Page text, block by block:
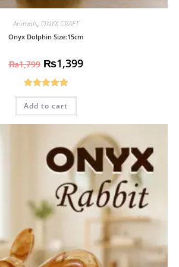
Animals, ONYX CRAFT
Onyx Dolphin Size:15cm
₨1,799 ₨1,399
Rated5.00
out of 5
Add to cart